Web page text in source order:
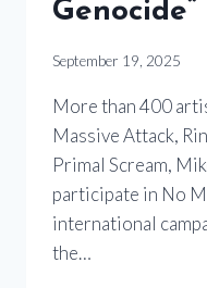
Genocide”
September 19, 2025
More than 400
Massive Attack,
Primal Scream,
participate in No
international
the…